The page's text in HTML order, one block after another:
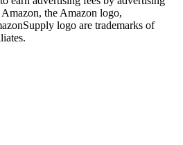
the Amazon logo,
logo are trademarks of